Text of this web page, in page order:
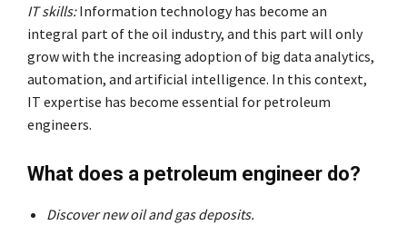
IT skills:Information technology has become an
integral part of the oil industry, and this part will only
grow with the increasing adoption of big data analytics,
automation, and artificial intelligence. In this context,
IT expertise has become essential for petroleum
engineers.
What does a petroleum engineer do?
Discover new oil and gas deposits.